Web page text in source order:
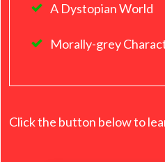
A Dystopian World
Morally-grey
Click the button below to